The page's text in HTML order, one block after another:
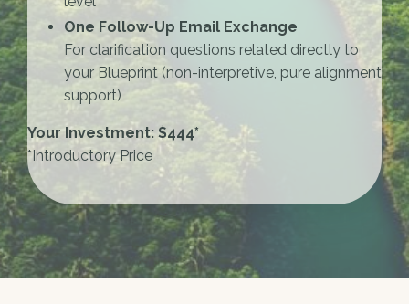
One Follow-Up Email Exchange
For clarification questions related directly to
your Blueprint (non-interpretive, pure alignment
support)
Your Investment: $444*
*Introductory Price